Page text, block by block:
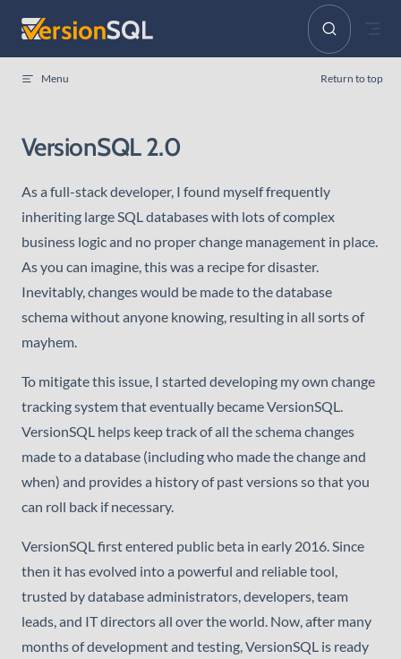
Skip to content
Menu Return to top
VersionSQL 2.0
As a full-stack developer, I found myself frequently
inheriting large SQL databases with lots of complex
business logic and no proper change management in place.
As you can imagine, this was a recipe for disaster.
Inevitably, changes would be made to the database
schema without anyone knowing, resulting in all sorts of
mayhem.
To mitigate this issue, I started developing my own change
tracking system that eventually became VersionSQL.
VersionSQL helps keep track of all the schema changes
made to a database (including who made the change and
when) and provides a history of past versions so that you
can roll back if necessary.
VersionSQL first entered public beta in early 2016. Since
then it has evolved into a powerful and reliable tool,
trusted by database administrators, developers, team
leads, and IT directors all over the world. Now, after many
months of development and testing, VersionSQL is ready